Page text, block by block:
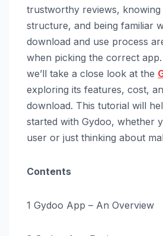
trustworthy reviews, knowing
structure, and being familiar
download and use process
when picking the correct
we’ll take a close look at the
exploring its features, cost,
download. This tutorial will
started with Gydoo, whether
user or just thinking about
Contents
1 Gydoo App – An Overview